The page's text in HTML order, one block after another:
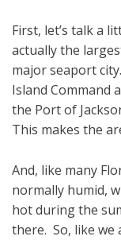
First, let’s talk a
actually the
major seaport
Island Command
the Port of
This makes the
And, like many
normally humid,
hot during the
there. So, like we